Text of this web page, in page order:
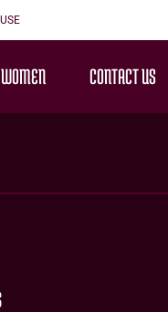
WOMEN CONTACT US